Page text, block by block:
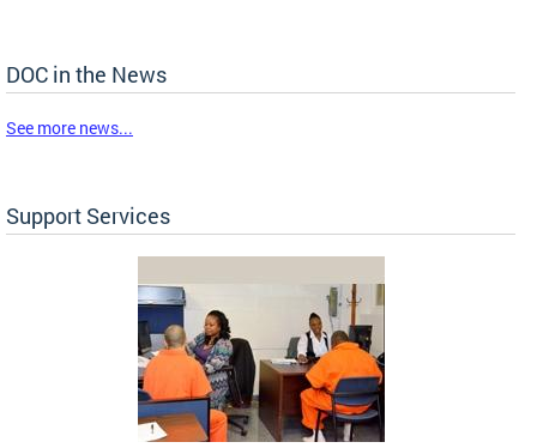
DOC in the News
See more news...
Support Services